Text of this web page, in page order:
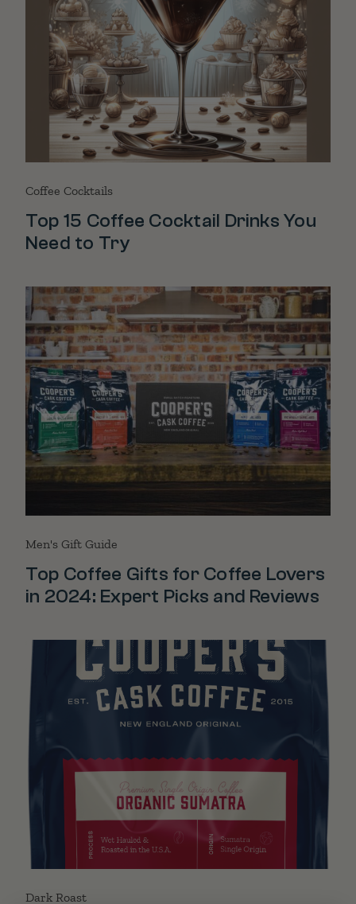
Coffee Cocktails
Top 15 Coffee Cocktail Drinks You
Need to Try
Men's Gift Guide
Top Coffee Gifts for Coffee Lovers
in 2024: Expert Picks and Reviews
Dark Roast